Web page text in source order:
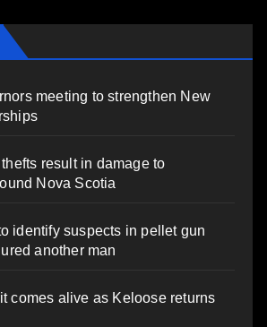
meeting to strengthen New
result in damage to
Nova Scotia
identify suspects in pellet gun
another man
comes alive as Keloose returns